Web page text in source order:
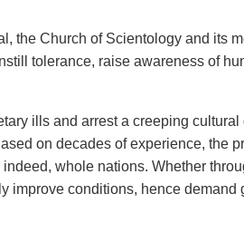
the Church of Scientology and its
tolerance, raise awareness of
ills and arrest a creeping cultural
on decades of experience, the
whole nations. Whether
improve conditions, hence demand